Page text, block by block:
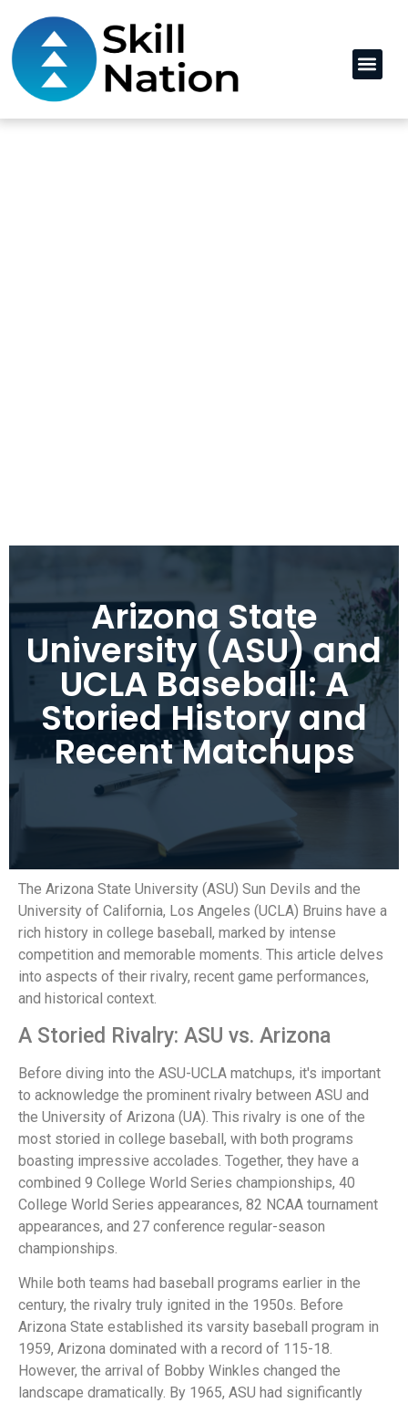
Arizona State
University (ASU) and
UCLA Baseball: A
Storied History and
Recent Matchups
The Arizona State University (ASU) Sun Devils and the
University of California, Los Angeles (UCLA) Bruins have a
rich history in college baseball, marked by intense
competition and memorable moments. This article delves
into aspects of their rivalry, recent game performances,
and historical context.
A Storied Rivalry: ASU vs. Arizona
Before diving into the ASU-UCLA matchups, it's important
to acknowledge the prominent rivalry between ASU and
the University of Arizona (UA). This rivalry is one of the
most storied in college baseball, with both programs
boasting impressive accolades. Together, they have a
combined 9 College World Series championships, 40
College World Series appearances, 82 NCAA tournament
appearances, and 27 conference regular-season
championships.
While both teams had baseball programs earlier in the
century, the rivalry truly ignited in the 1950s. Before
Arizona State established its varsity baseball program in
1959, Arizona dominated with a record of 115-18.
However, the arrival of Bobby Winkles changed the
landscape dramatically. By 1965, ASU had significantly